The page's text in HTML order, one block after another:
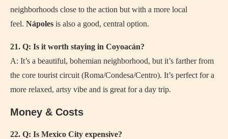
neighborhoods close to the action but with a more local
feel. Nápoles is also a good, central option.
21. Q: Is it worth staying in Coyoacán?
A: It’s a beautiful, bohemian neighborhood, but it’s farther from
the core tourist circuit (Roma/Condesa/Centro). It’s perfect for a
more relaxed, artsy vibe and is great for a day trip.
Money & Costs
22. Q: Is Mexico City expensive?